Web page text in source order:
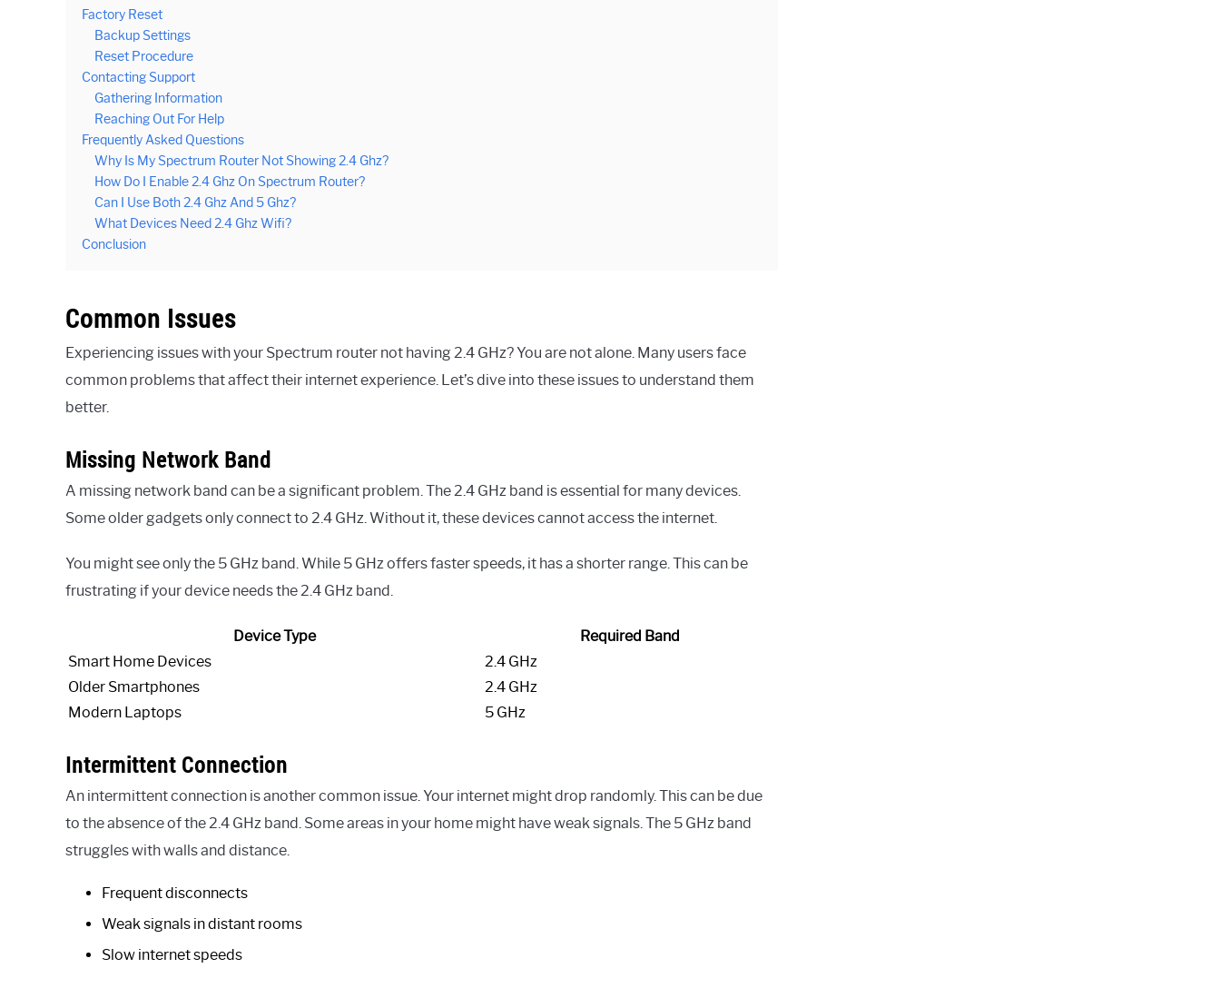
Factory Reset
Backup Settings
Reset Procedure
Contacting Support
Gathering Information
Reaching Out For Help
Frequently Asked Questions
Why Is My Spectrum Router Not Showing 2.4 Ghz?
How Do I Enable 2.4 Ghz On Spectrum Router?
Can I Use Both 2.4 Ghz And 5 Ghz?
What Devices Need 2.4 Ghz Wifi?
Conclusion
Common Issues
Experiencing issues with your Spectrum router not having 2.4 GHz? You are not alone. Many users face
common problems that affect their internet experience. Let’s dive into these issues to understand them
better.
Missing Network Band
A missing network band can be a significant problem. The 2.4 GHz band is essential for many devices.
Some older gadgets only connect to 2.4 GHz. Without it, these devices cannot access the internet.
You might see only the 5 GHz band. While 5 GHz offers faster speeds, it has a shorter range. This can be
frustrating if your device needs the 2.4 GHz band.
Device Type
Required Band
Smart Home Devices
2.4 GHz
Older Smartphones
2.4 GHz
Modern Laptops
5 GHz
Intermittent Connection
An intermittent connection is another common issue. Your internet might drop randomly. This can be due
to the absence of the 2.4 GHz band. Some areas in your home might have weak signals. The 5 GHz band
struggles with walls and distance.
Frequent disconnects
Weak signals in distant rooms
Slow internet speeds